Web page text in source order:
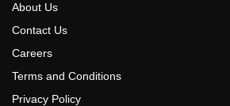
About Us
Contact Us
Careers
Terms and Conditions
Privacy Policy